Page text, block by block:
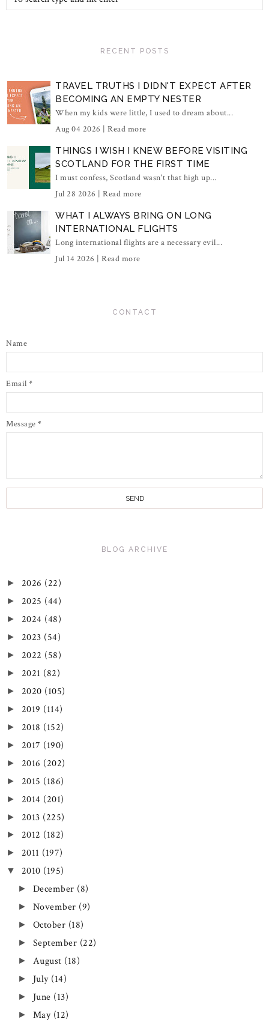
RECENT POSTS
TRAVEL TRUTHS I DIDN'T EXPECT AFTER
BECOMING AN EMPTY NESTER
When my kids were little, I used to dream about...
Aug 04 2026 | Read more
THINGS I WISH I KNEW BEFORE VISITING
SCOTLAND FOR THE FIRST TIME
I must confess, Scotland wasn't that high up...
Jul 28 2026 | Read more
WHAT I ALWAYS BRING ON LONG
INTERNATIONAL FLIGHTS
Long international flights are a necessary evil...
Jul 14 2026 | Read more
CONTACT
Name
Email *
Message *
BLOG ARCHIVE
► 2026 (22)
► 2025 (44)
► 2024 (48)
► 2023 (54)
► 2022 (58)
► 2021 (82)
► 2020 (105)
► 2019 (114)
► 2018 (152)
► 2017 (190)
► 2016 (202)
► 2015 (186)
► 2014 (201)
► 2013 (225)
► 2012 (182)
► 2011 (197)
▼ 2010 (195)
► December (8)
► November (9)
► October (18)
► September (22)
► August (18)
► July (14)
► June (13)
► May (12)